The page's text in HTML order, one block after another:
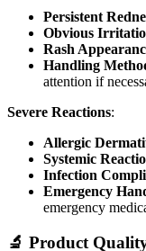
Persistent
Obvious
Rash
Handling
attention if
Severe Reactions:
Allergic
Systemic
Infection
Emergency
emergency
🔬 Product